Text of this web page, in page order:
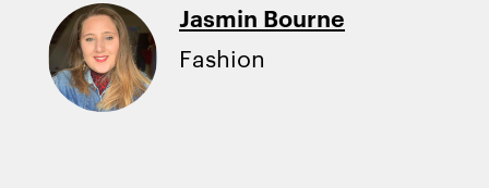
Jasmin Bourne
Fashion